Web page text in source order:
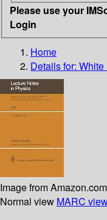
Please use your
Login
Home
Details for: White
Image from Amazon.com
Normal view MARC